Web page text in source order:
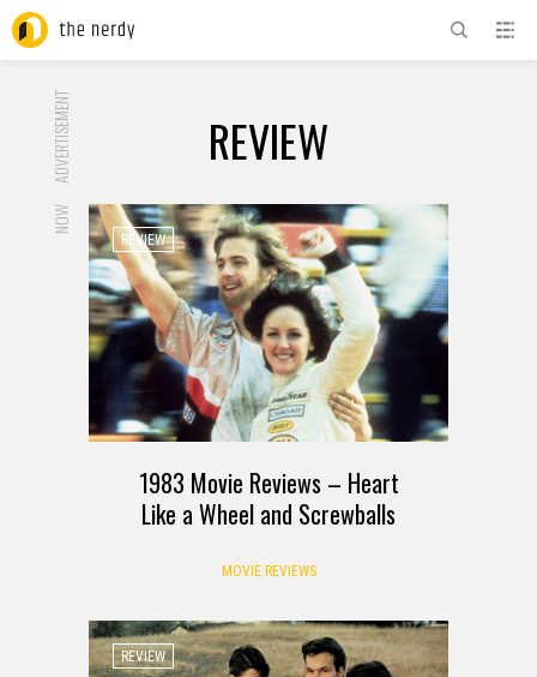
ADVERTISEMENT REVIEW
NOW
REVIEW
1983 Movie Reviews – Heart
Like a Wheel and Screwballs
MOVIE REVIEWS
REVIEW